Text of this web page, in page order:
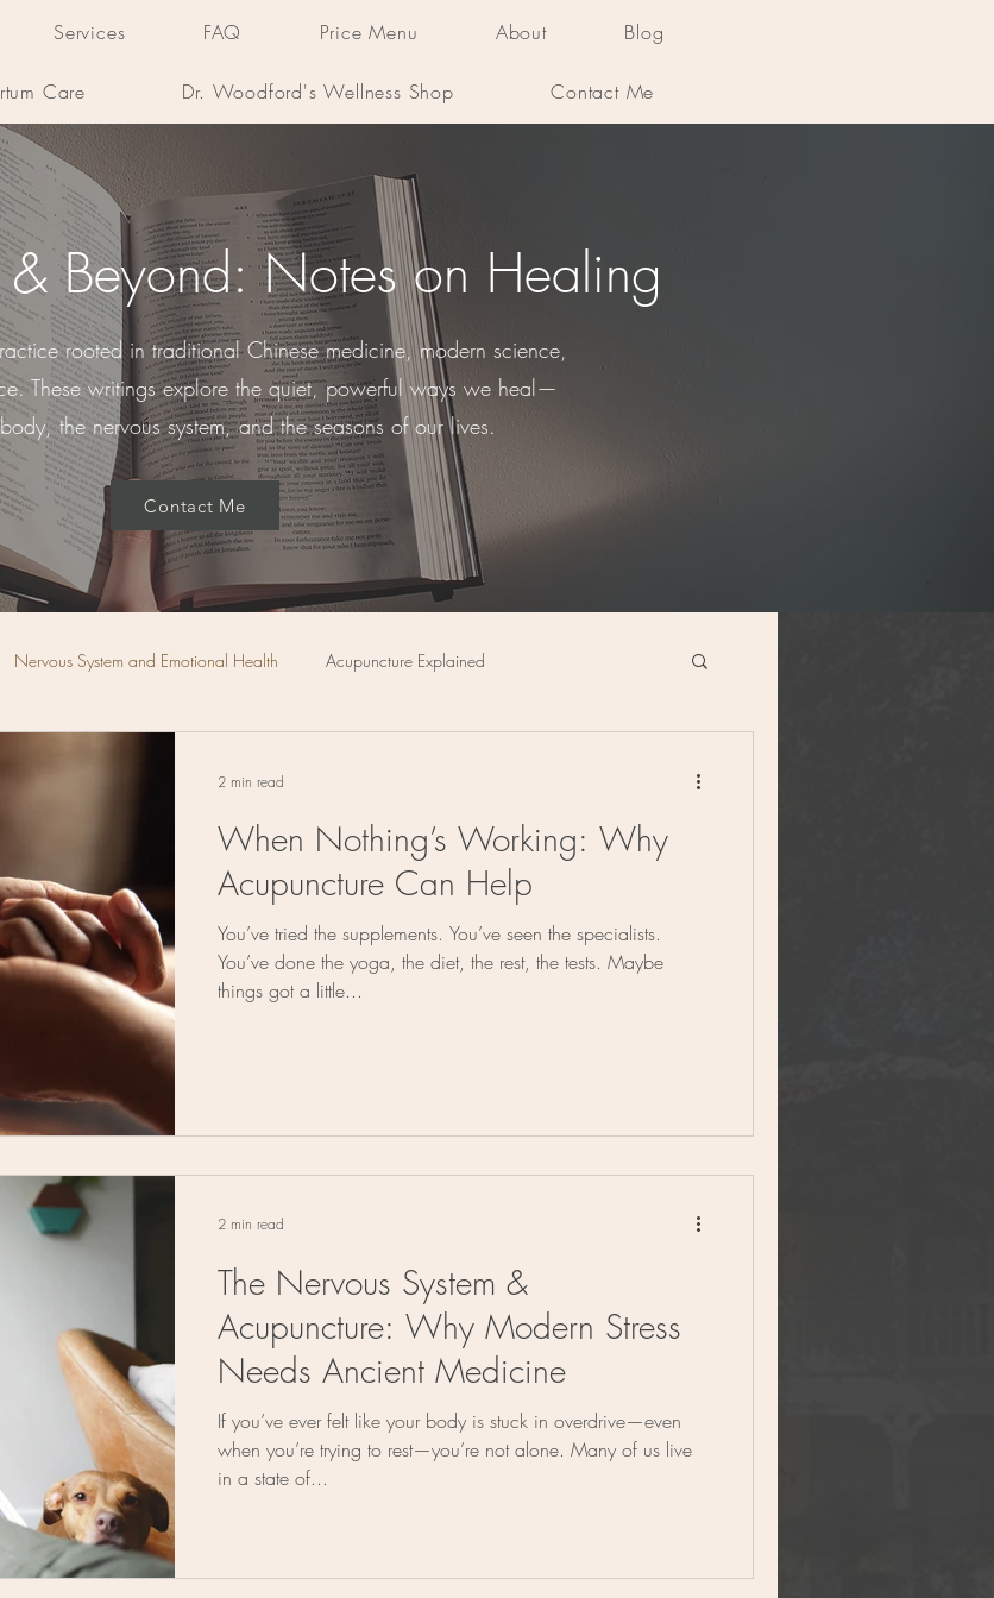
Services FAQ Price Menu About Blog
Care Dr. Woodford's Wellness Shop Contact Me
& Beyond: Notes on Healing
rooted in traditional Chinese medicine, modern science,
These writings explore the quiet, powerful ways we heal—
the nervous system, and the seasons of our lives.
Contact Me
Nervous System and Emotional Health Acupuncture Explained
When Nothing’s Working: Why
Acupuncture Can Help
You’ve tried the supplements. You’ve seen the specialists.
You’ve done the yoga, the diet, the rest, the tests. Maybe
things got a little...
2 min read
The Nervous System &
Acupuncture: Why Modern Stress
Needs Ancient Medicine
If you’ve ever felt like your body is stuck in overdrive—even
when you’re trying to rest—you’re not alone. Many of us live
in a state of...
2 min read